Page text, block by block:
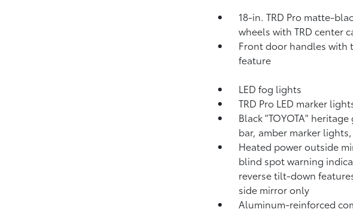
18-in. TRD Pro matte-
wheels with TRD center
Front door handles
feature
LED fog lights
TRD Pro LED marker
Black "TOYOTA"
bar, amber marker
Heated power outside
blind spot warning
reverse tilt-down
side mirror only
Aluminum-reinforced